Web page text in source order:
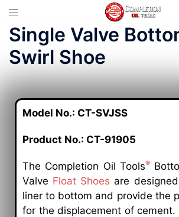
Single Valve
Swirl Shoe
Model No.: CT-SVJSS
Product No.: CT-91905
The Completion Oil Tools®
Valve Float Shoes are
liner to bottom and provide the
for the displacement of cement.